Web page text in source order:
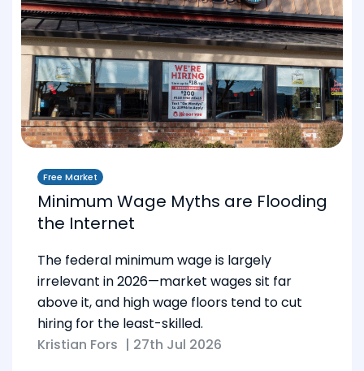
Free Market
Minimum Wage Myths are Flooding
the Internet
The federal minimum wage is largely
irrelevant in 2026—market wages sit far
above it, and high wage floors tend to cut
hiring for the least-skilled.
Kristian Fors | 27th Jul 2026